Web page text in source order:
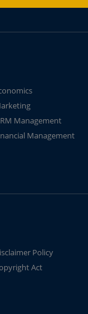
Management
Management
Policy
Act